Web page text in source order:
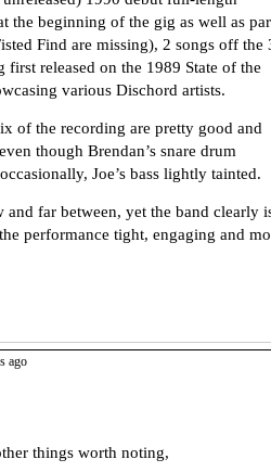
the beginning of the gig as well as
Find are missing), 2 songs off the
first released on the 1989 State of the
various Dischord artists.
of the recording are pretty good and
though Brendan’s snare drum
Joe’s bass lightly tainted.
and far between, yet the band clearly
performance tight, engaging and
ago
things worth noting,